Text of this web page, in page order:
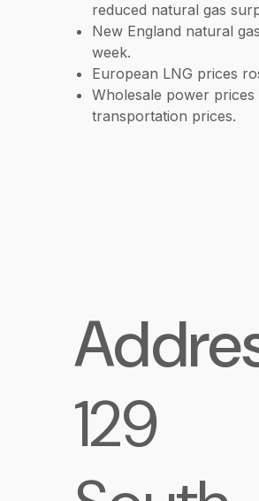
reduced natural gas
New England natural
week.
European LNG prices
Wholesale power
transportation prices.
129